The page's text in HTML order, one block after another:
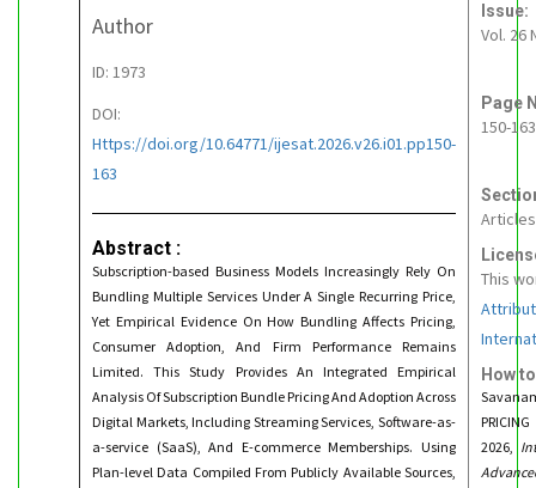
Author
ID: 1973
DOI:
Https://doi.org/10.64771/ijesat.2026.v26.i01.pp150-
163
Abstract :
Subscription-based Business Models Increasingly Rely On
Bundling Multiple Services Under A Single Recurring Price,
Yet Empirical Evidence On How Bundling Affects Pricing,
Consumer Adoption, And Firm Performance Remains
Limited. This Study Provides An Integrated Empirical
Analysis Of Subscription Bundle Pricing And Adoption Across
Digital Markets, Including Streaming Services, Software-as-
a-service (SaaS), And E-commerce Memberships. Using
Plan-level Data Compiled From Publicly Available Sources,
Issue:
Vol. 26
Page
150-163
Articles
This
How
2026,